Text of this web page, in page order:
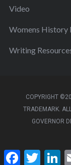
Video
Womens History
Writing
COPYRIGHT
TRADEMARK.
GOVERNOR
F
a
T
w
L